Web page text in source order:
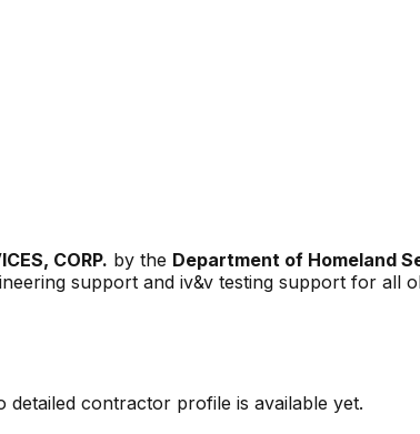
CORP. by the Department of Homeland
support and iv&v testing support for
detailed contractor profile is available yet.